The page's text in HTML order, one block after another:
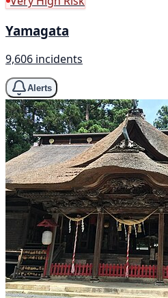
Yamagata
9,606 incidents
Alerts